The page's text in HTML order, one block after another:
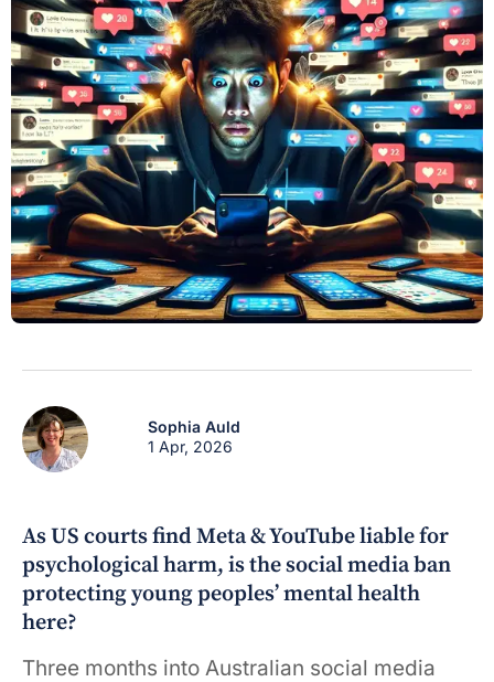
Sophia Auld
1 Apr, 2026
As US courts find Meta & YouTube liable for
psychological harm, is the social media ban
protecting young peoples’ mental health
here?
Three months into Australian social media